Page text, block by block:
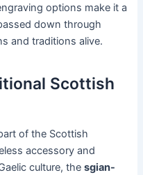
options make it a
down through
and traditions alive.
Scottish
of the Scottish
accessory and
culture, thesgian-